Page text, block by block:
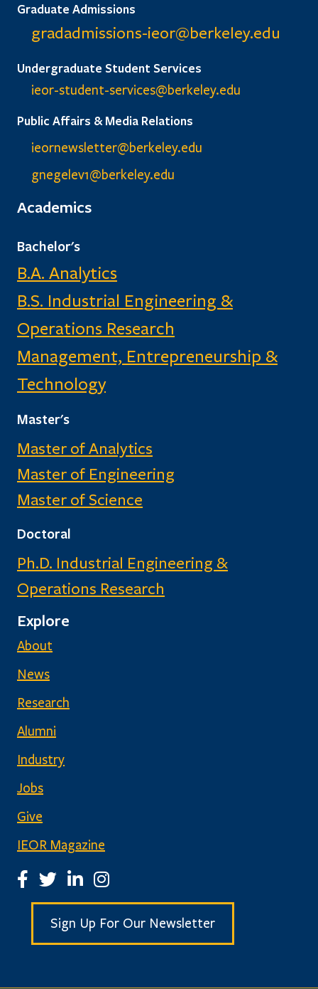
Graduate Admissions
gradadmissions-ieor@berkeley.edu
Undergraduate Student Services
ieor-student-services@berkeley.edu
Public Affairs & Media Relations
ieornewsletter@berkeley.edu
gnegelev1@berkeley.edu
Academics
Bachelor's
B.A. Analytics
B.S. Industrial Engineering &
Operations Research
Management, Entrepreneurship &
Technology
Master's
Master of Analytics
Master of Engineering
Master of Science
Doctoral
Ph.D. Industrial Engineering &
Operations Research
Explore
About
News
Research
Alumni
Industry
Jobs
Give
IEOR Magazine
IEOR Facebook Page
IEOR Twitter Account
IEOR LinkedIn Page
IEOR Instagram Page
Sign Up For Our Newsletter